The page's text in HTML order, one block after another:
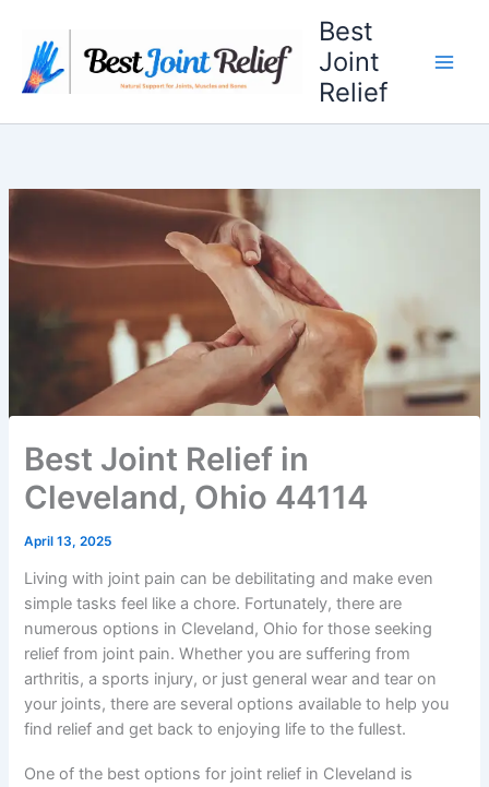
content
Best
Joint
Relief
Best Joint Relief in
Cleveland, Ohio 44114
April 13, 2025
Living with joint pain can be debilitating and make even
simple tasks feel like a chore. Fortunately, there are
numerous options in Cleveland, Ohio for those seeking
relief from joint pain. Whether you are suffering from
arthritis, a sports injury, or just general wear and tear on
your joints, there are several options available to help you
find relief and get back to enjoying life to the fullest.
One of the best options for joint relief in Cleveland is